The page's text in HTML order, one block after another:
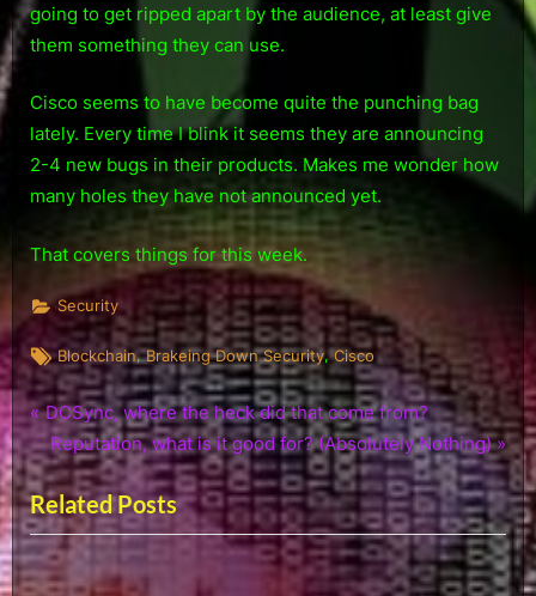
going to get ripped apart by the audience, at least give
them something they can use.
Cisco seems to have become quite the punching bag
lately. Every time I blink it seems they are announcing
2-4 new bugs in their products. Makes me wonder how
many holes they have not announced yet.
That covers things for this week.
Security
Tags:
Blockchain,Brakeing Down Security,Cisco
Post
navigation
P
r
e
v
i
o
DCSync, where the heck did that come from?
N
e
x
t
P
Reputation, what is it good for? (Absolutely Nothing)
Related Posts